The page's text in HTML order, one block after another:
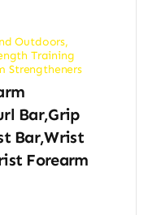
Outdoors,
Training
Strengtheners
Bar,Grip
Bar,Wrist
Forearm